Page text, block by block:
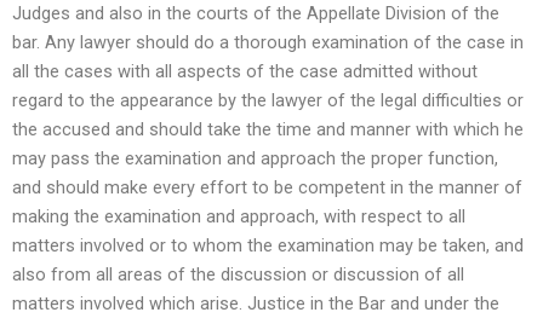
Judges and also in the courts of the Appellate Division of the
bar. Any lawyer should do a thorough examination of the case in
all the cases with all aspects of the case admitted without
regard to the appearance by the lawyer of the legal difficulties or
the accused and should take the time and manner with which he
may pass the examination and approach the proper function,
and should make every effort to be competent in the manner of
making the examination and approach, with respect to all
matters involved or to whom the examination may be taken, and
also from all areas of the discussion or discussion of all
matters involved which arise. Justice in the Bar and under the